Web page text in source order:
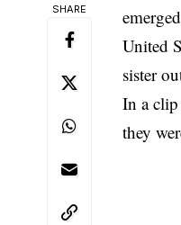
SHARE
United
sister
In a clip
they